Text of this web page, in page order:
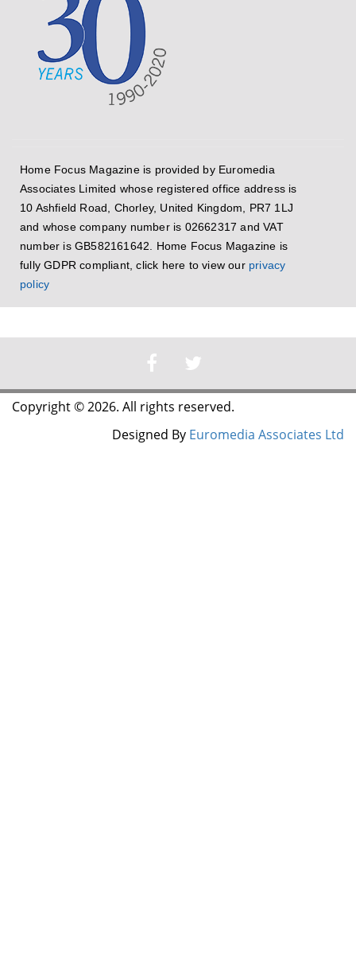
Home Focus Magazine is provided by Euromedia
Associates Limited whose registered office address is
10 Ashfield Road, Chorley, United Kingdom, PR7 1LJ
and whose company number is 02662317 and VAT
number is GB582161642. Home Focus Magazine is
fully GDPR compliant, click here to view our privacy
policy
Copyright © 2026. All rights reserved.
Designed By Euromedia Associates Ltd